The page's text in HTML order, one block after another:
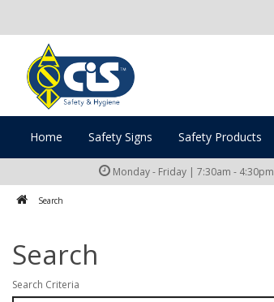
Home Safety Signs Safety Products
Monday - Friday | 7:30am - 4:30pm
Search
Search
Search Criteria